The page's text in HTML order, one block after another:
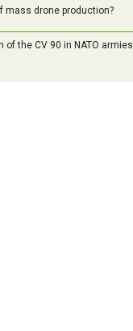
mass drone production?
of the CV 90 in NATO armies